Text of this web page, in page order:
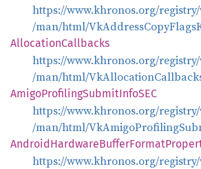
https://www.khronos.org/
/man/html/
AllocationCallbacks
https://www.khronos.org/
/man/html/
AmigoProfilingSubmitInfoSEC
https://www.khronos.org/
/man/html/
AndroidHardwareBufferFormat
https://www.khronos.org/